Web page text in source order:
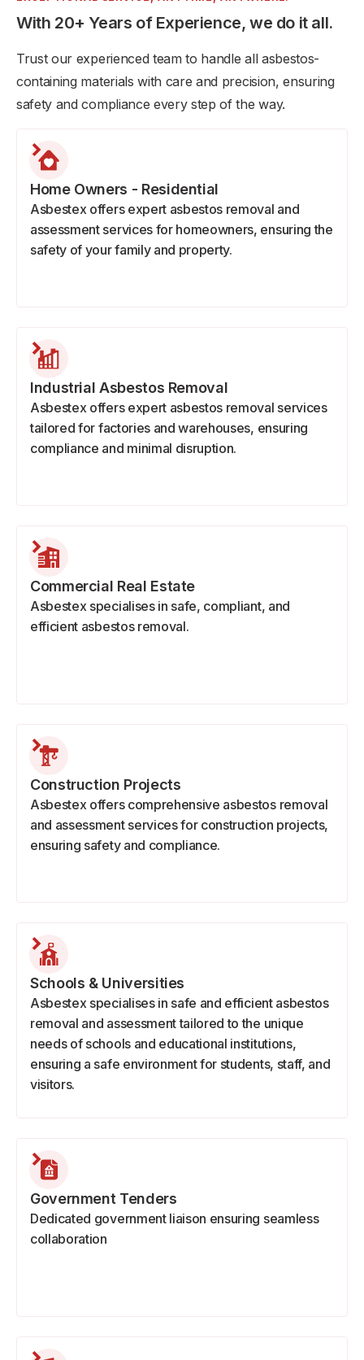
With 20+ Years of Experience, we do it all.
Trust our experienced team to handle all asbestos-
containing materials with care and precision, ensuring
safety and compliance every step of the way.
Home Owners - Residential
Asbestex offers expert asbestos removal and
assessment services for homeowners, ensuring the
safety of your family and property.
Industrial Asbestos Removal
Asbestex offers expert asbestos removal services
tailored for factories and warehouses, ensuring
compliance and minimal disruption.
Commercial Real Estate
Asbestex specialises in safe, compliant, and
efficient asbestos removal.
Construction Projects
Asbestex offers comprehensive asbestos removal
and assessment services for construction projects,
ensuring safety and compliance.
Schools & Universities
Asbestex specialises in safe and efficient asbestos
removal and assessment tailored to the unique
needs of schools and educational institutions,
ensuring a safe environment for students, staff, and
visitors.
Government Tenders
Dedicated government liaison ensuring seamless
collaboration